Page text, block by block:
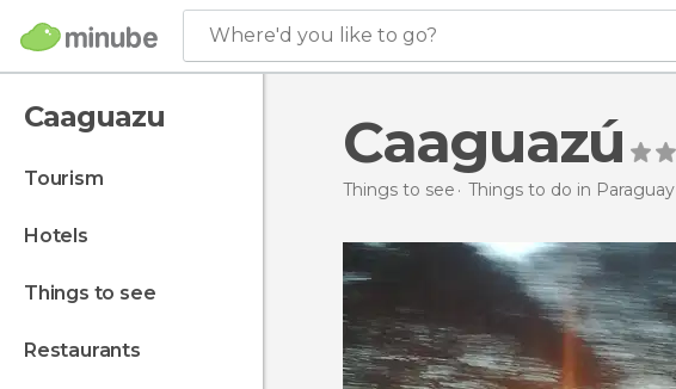
Where'd you like to go?
Caaguazu
tourism
hotels
things to see
restaurants
Caaguazú
Things to see Things to do in Paraguay